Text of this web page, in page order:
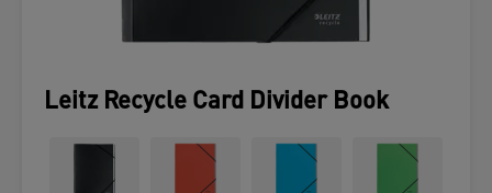
Leitz Recycle Card Divider Book